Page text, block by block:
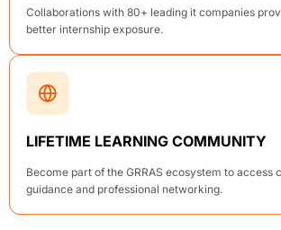
Collaborations with 80+ leading it companies
better internship exposure.
LIFETIME LEARNING COMMUNITY
Become part of the GRRAS ecosystem to access
guidance and professional networking.